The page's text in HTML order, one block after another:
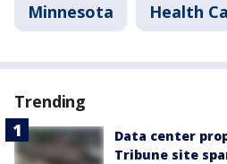
Minnesota Health
Trending
Data center
Tribune site